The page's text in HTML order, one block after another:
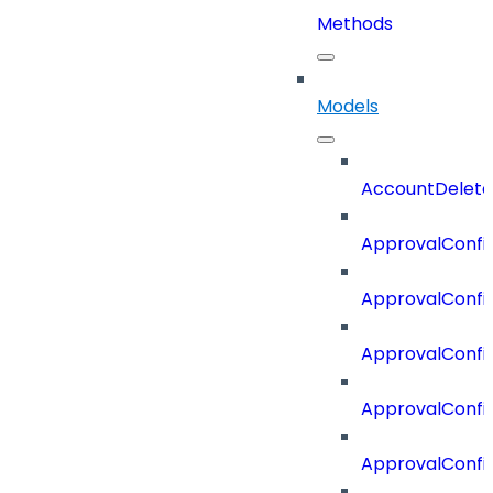
Methods
Models